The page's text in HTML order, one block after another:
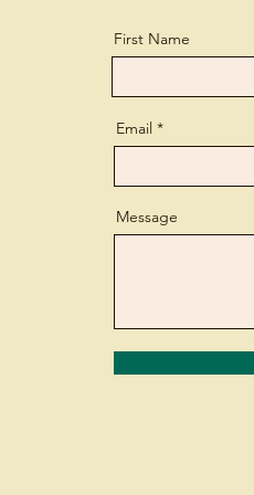
First Name
Email
Message